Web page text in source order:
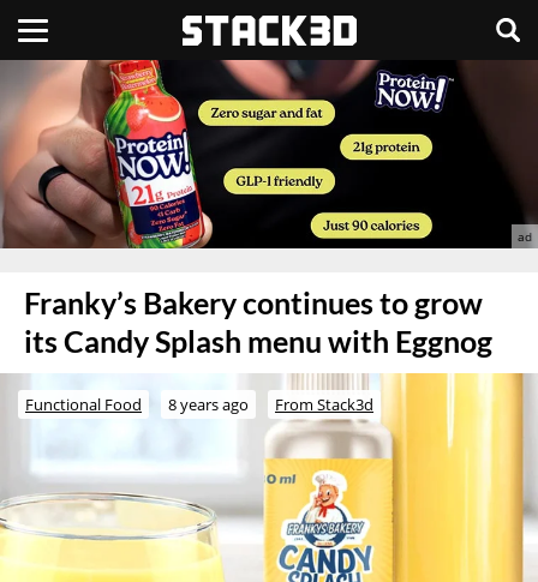
Franky’s Bakery continues to grow
its Candy Splash menu with Eggnog
Functional Food 8 years ago From Stack3d